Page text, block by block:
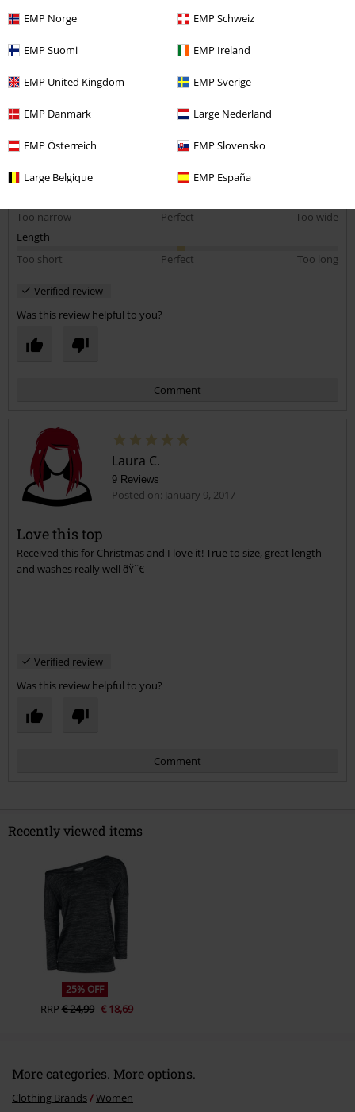
EMP Norge EMP Schweiz
EMP Suomi EMP Ireland
EMP United Kingdom EMP Sverige
EMP Danmark Large Nederland
EMP Österreich EMP Slovensko
Large Belgique EMP España
This is a really fab, basic top, which looks amazing with skinny jeans.
Quality
Design
Fit
Too narrow
Perfect
Too wide
Length
Too short
Perfect Too long
Verified review
Was this review helpful to you?
Comment
Send comment
Laura C.
9 Reviews
Posted on: January 9, 2017
Love this top
Received this for Christmas and I love it! True to size, great length
and washes really well ðŸ˜€
Verified review
Was this review helpful to you?
Comment
Send comment
Recently viewed items
25% OFF
RRP€ 24,99 € 18,69
More categories. More options.
Clothing Brands Women